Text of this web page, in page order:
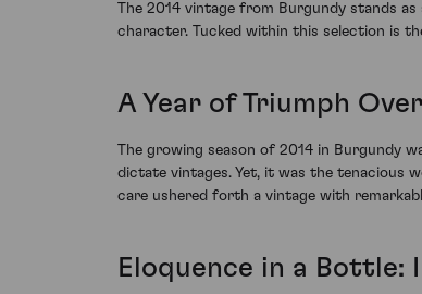
The 2014 vintage from Burgundy stands
character. Tucked within this selection is
A Year of Triumph
The growing season of 2014 in Burgundy
dictate vintages. Yet, it was the tenacious
care ushered forth a vintage with
Eloquence in a